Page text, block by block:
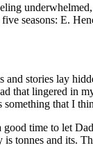
seasons: E.
stories lay
that lingered in
that I
time to let
tonnes and its.